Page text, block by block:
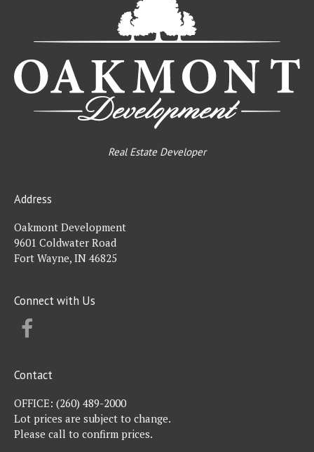
Real Estate Developer
Address
Oakmont Development
9601 Coldwater Road
Fort Wayne, IN 46825
Connect with Us
Contact
OFFICE: (260) 489-2000
Lot prices are subject to change.
Please call to confirm prices.